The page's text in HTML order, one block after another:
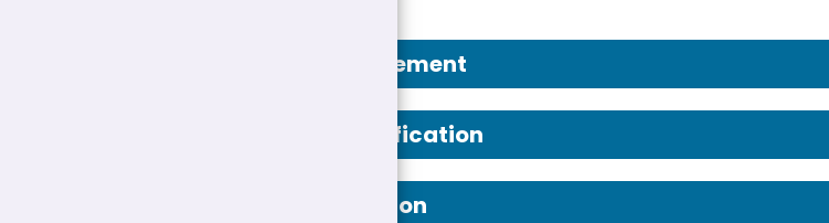
Job Advertisement
Person Specification
Job Description